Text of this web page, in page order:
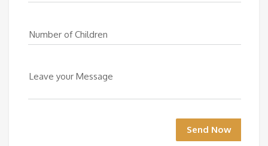
Number of Children
Leave your Message
Send Now